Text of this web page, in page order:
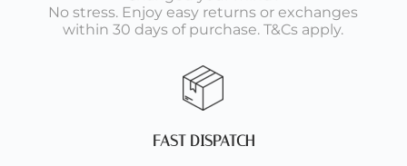
No stress. Enjoy easy returns or exchanges
within 30 days of purchase. T&Cs apply.
FAST DISPATCH